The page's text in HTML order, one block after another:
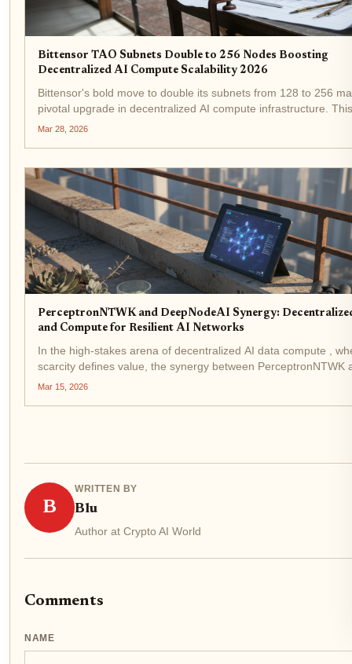
Bittensor TAO Subnets Double to 256 Nodes Boosting
Decentralized AI Compute Scalability 2026
Bittensor's bold move to double its subnets from 128 to 256
pivotal upgrade in decentralized AI compute infrastructure. This
expansion, realized in early 2026, directly addresses scalability
Mar 28, 2026
PerceptronNTWK and DeepNodeAI Synergy:
and Compute for Resilient AI Networks
In the high-stakes arena of decentralized AI data compute ,
scarcity defines value, the synergy between PerceptronNTWK
DeepNodeAI emerges as a pivotal force. This collaboration
Mar 15, 2026
B
WRITTEN BY
Blu
Author at Crypto AI World
Comments
NAME